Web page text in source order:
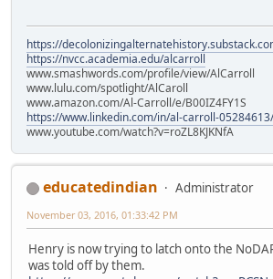
https://
https://nvcc.academia.edu/alcarroll
www.smashwords.com/profile/view/AlCarroll
www.lulu.com/spotlight/AlCaroll
www.amazon.com/Al-Carroll/e/B00IZ4FY1S
https://www.linkedin.com/in/al-carroll-05284613/
www.youtube.com/watch?v=roZL8KJKNfA
educatedindian
Administrator
November 03, 2016, 01:33:42 PM
Henry is now trying to latch onto the
was told off by them.